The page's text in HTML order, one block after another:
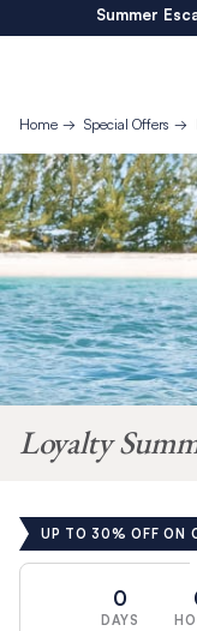
Summer
Home Special Offers
Loyalty
UP TO 30% OFF ON
0
DAYS